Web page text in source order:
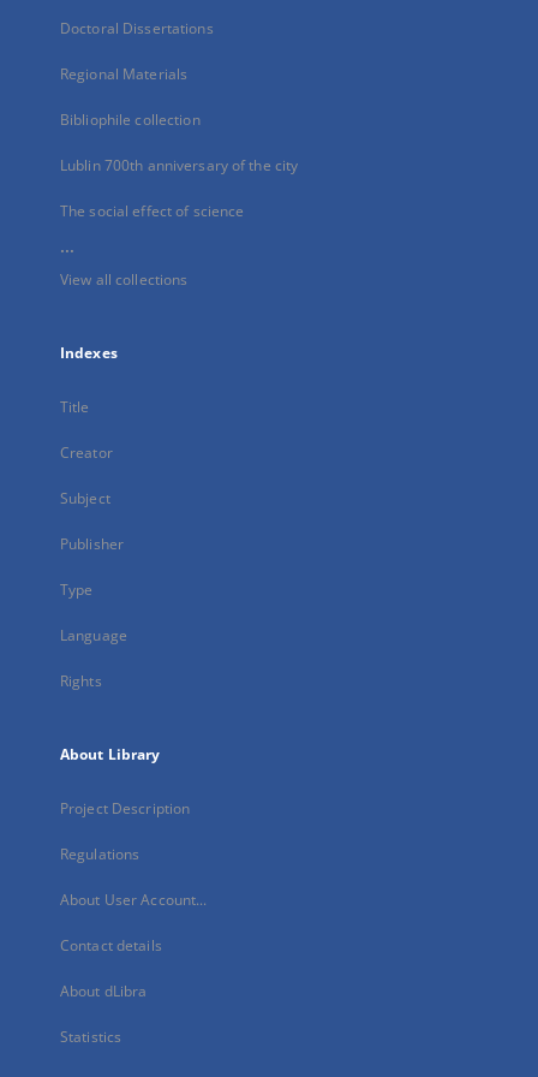
Doctoral Dissertations
Regional Materials
Bibliophile collection
Lublin 700th anniversary of the city
The social effect of science
...
View all collections
Indexes
Title
Creator
Subject
Publisher
Type
Language
Rights
About Library
Project Description
Regulations
About User Account...
Contact details
About dLibra
Statistics